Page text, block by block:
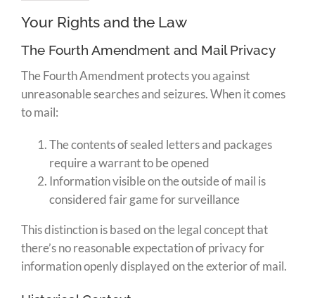
Your Rights and the Law
The Fourth Amendment and Mail Privacy
The Fourth Amendment protects you against
unreasonable searches and seizures. When it comes
to mail:
The contents of sealed letters and packages
require a warrant to be opened
Information visible on the outside of mail is
considered fair game for surveillance
This distinction is based on the legal concept that
there’s no reasonable expectation of privacy for
information openly displayed on the exterior of mail.